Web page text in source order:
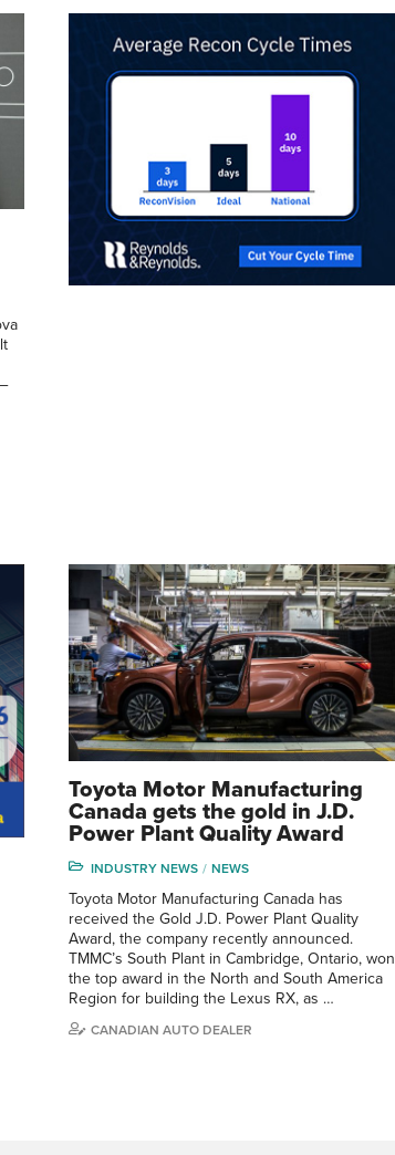
Toyota Motor Manufacturing
Canada gets the gold in J.D.
Power Plant Quality Award
INDUSTRY NEWS NEWS
Toyota Motor Manufacturing Canada has
received the Gold J.D. Power Plant Quality
Award, the company recently announced.
TMMC’s South Plant in Cambridge, Ontario, won
the top award in the North and South America
Region for building the Lexus RX, as …
CANADIAN AUTO DEALER